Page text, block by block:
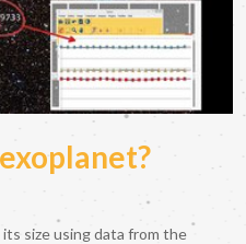
size using data from the